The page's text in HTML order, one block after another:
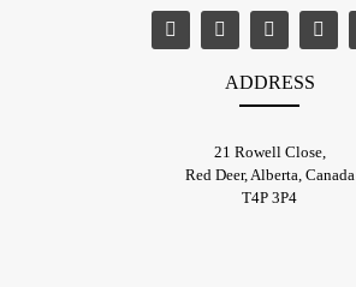
ADDRESS
21 Rowell Close,
​Red Deer, Alberta, Canada
T4P 3P4